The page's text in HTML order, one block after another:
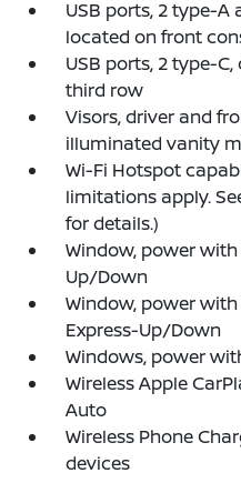
USB ports, 2 type-A
located on front
USB ports, 2 type-
third row
Visors, driver and
illuminated vanity
Wi-Fi Hotspot
limitations apply.
for details.)
Window, power
Up/Down
Window, power
Express-Up/Down
Windows, power
Wireless Apple
Auto
Wireless Phone
devices